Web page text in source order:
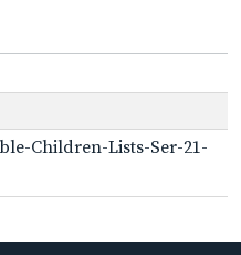
Children-Lists-Ser-21-